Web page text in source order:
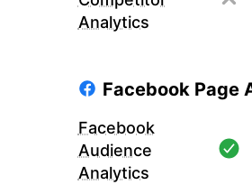
Analytics
Facebook Page
Facebook
Audience
Analytics